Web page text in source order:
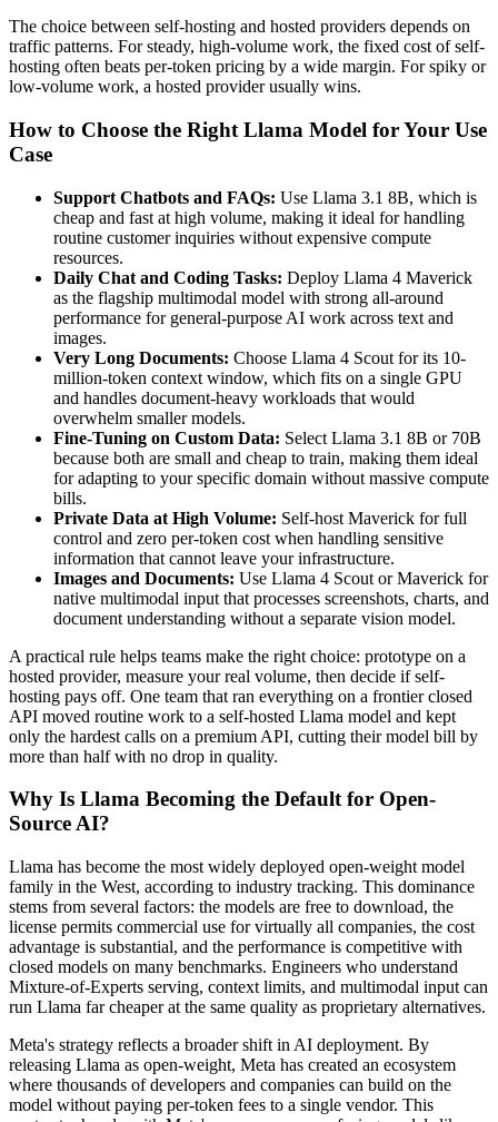
The choice between self-hosting and hosted providers depends on
traffic patterns. For steady, high-volume work, the fixed cost of self-
hosting often beats per-token pricing by a wide margin. For spiky or
low-volume work, a hosted provider usually wins.
How to Choose the Right Llama Model for Your Use
Case
Support Chatbots and FAQs: Use Llama 3.1 8B, which is
cheap and fast at high volume, making it ideal for handling
routine customer inquiries without expensive compute
resources.
Daily Chat and Coding Tasks: Deploy Llama 4 Maverick
as the flagship multimodal model with strong all-around
performance for general-purpose AI work across text and
images.
Very Long Documents: Choose Llama 4 Scout for its 10-
million-token context window, which fits on a single GPU
and handles document-heavy workloads that would
overwhelm smaller models.
Fine-Tuning on Custom Data: Select Llama 3.1 8B or 70B
because both are small and cheap to train, making them ideal
for adapting to your specific domain without massive compute
bills.
Private Data at High Volume: Self-host Maverick for full
control and zero per-token cost when handling sensitive
information that cannot leave your infrastructure.
Images and Documents: Use Llama 4 Scout or Maverick for
native multimodal input that processes screenshots, charts, and
document understanding without a separate vision model.
A practical rule helps teams make the right choice: prototype on a
hosted provider, measure your real volume, then decide if self-
hosting pays off. One team that ran everything on a frontier closed
API moved routine work to a self-hosted Llama model and kept
only the hardest calls on a premium API, cutting their model bill by
more than half with no drop in quality.
Why Is Llama Becoming the Default for Open-
Source AI?
Llama has become the most widely deployed open-weight model
family in the West, according to industry tracking. This dominance
stems from several factors: the models are free to download, the
license permits commercial use for virtually all companies, the cost
advantage is substantial, and the performance is competitive with
closed models on many benchmarks. Engineers who understand
Mixture-of-Experts serving, context limits, and multimodal input can
run Llama far cheaper at the same quality as proprietary alternatives.
Meta's strategy reflects a broader shift in AI deployment. By
releasing Llama as open-weight, Meta has created an ecosystem
where thousands of developers and companies can build on the
model without paying per-token fees to a single vendor. This